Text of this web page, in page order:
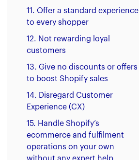
11. Offer a standard experience
to every shopper
‍12. Not rewarding loyal
customers
13. Give no discounts or offers
to boost Shopify sales
14. Disregard Customer
Experience (CX)
15. Handle Shopify’s
ecommerce and fulfilment
operations on your own